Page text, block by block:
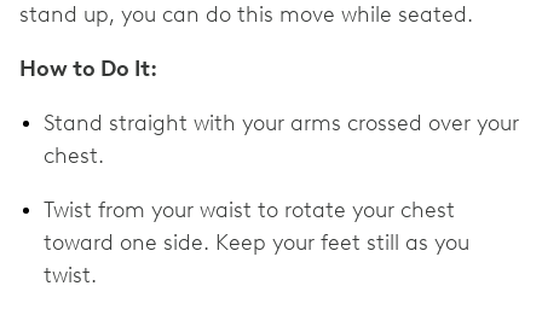
stand up, you can do this move while seated.
How to Do It:
Stand straight with your arms crossed over your
chest.
Twist from your waist to rotate your chest
toward one side. Keep your feet still as you
twist.